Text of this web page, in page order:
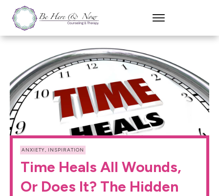
ANXIETY, INSPIRATION
Time Heals All Wounds,
Or Does It? The Hidden